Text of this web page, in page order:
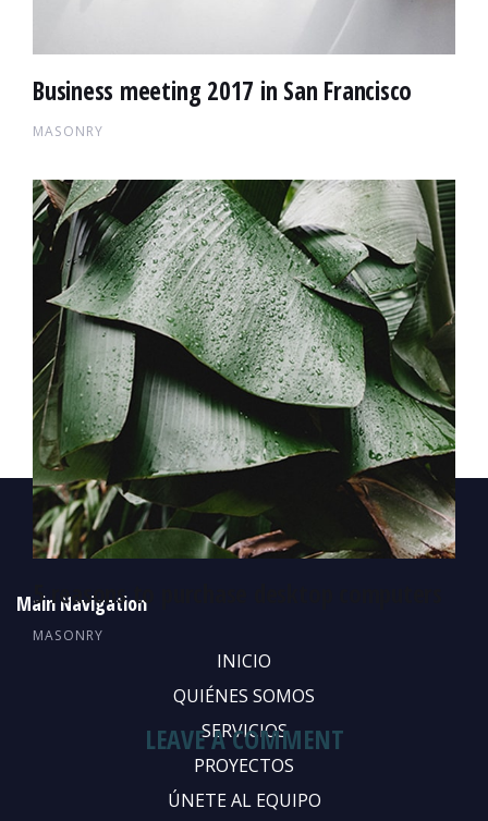
Business meeting 2017 in San Francisco
MASONRY
5 reasons to purchase desktop computers
MASONRY
LEAVE A COMMENT
Main Navigation
INICIO
QUIÉNES SOMOS
SERVICIOS
PROYECTOS
ÚNETE AL EQUIPO